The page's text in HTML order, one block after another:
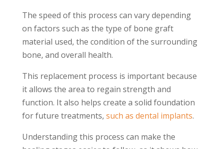
The speed of this process can vary depending
on factors such as the type of bone graft
material used, the condition of the surrounding
bone, and overall health.
This replacement process is important because
it allows the area to regain strength and
function. It also helps create a solid foundation
for future treatments, such as dental implants.
Understanding this process can make the